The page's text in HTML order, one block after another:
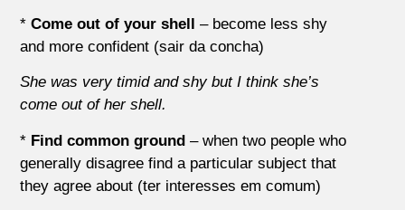
*Come out of your shell – become less shy
and more confident (sair da concha)
She was very timid and shy but I think she’s
come out of her shell.
* Find common ground– when two people who
generally disagree find a particular subject that
they agree about (ter interesses em comum)